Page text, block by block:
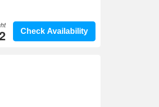
Check Availability